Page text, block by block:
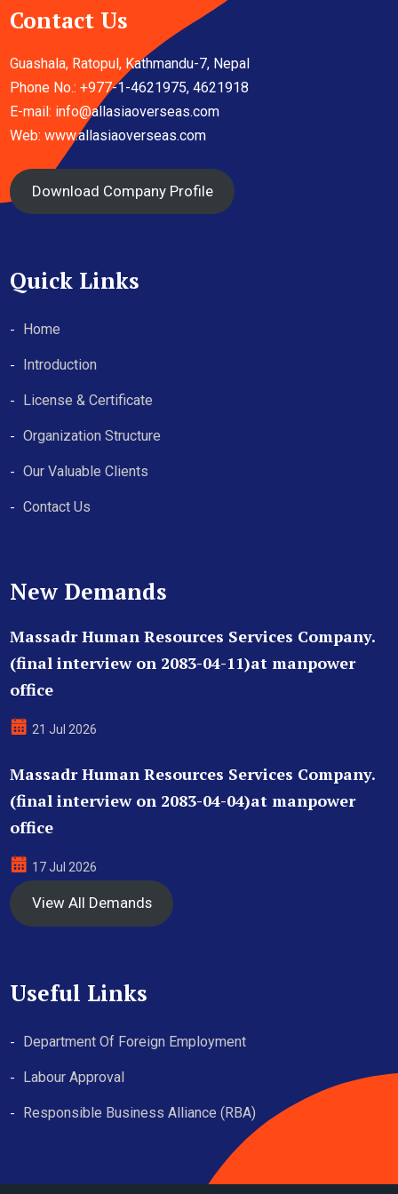
Contact Us
Guashala, Ratopul, Kathmandu-7, Nepal
Phone No.: +977-1-4621975, 4621918
E-mail: info@allasiaoverseas.com
Web: www.allasiaoverseas.com
Download Company Profile
Quick Links
Home
Introduction
License & Certificate
Organization Structure
Our Valuable Clients
Contact Us
New Demands
Massadr Human Resources Services Company.
(final interview on 2083-04-11)at manpower
office
21 Jul 2026
Massadr Human Resources Services Company.
(final interview on 2083-04-04)at manpower
office
17 Jul 2026
View All Demands
Useful Links
Department Of Foreign Employment
Labour Approval
Responsible Business Alliance (RBA)